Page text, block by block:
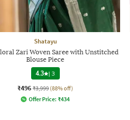
Shatayu
Zari Woven Saree with Unstitched
Blouse Piece
4.3 |3
₹496 ₹3,999 (88% off)
Offer Price: ₹434